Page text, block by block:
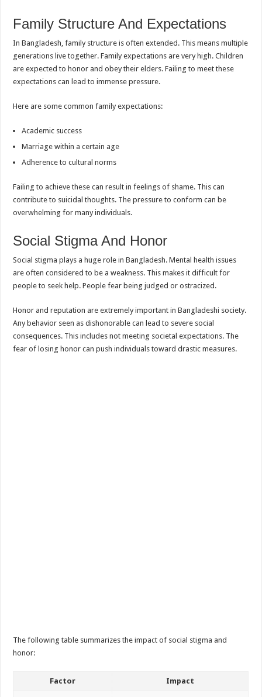
Family Structure And Expectations
In Bangladesh, family structure is often extended. This means multiple
generations live together. Family expectations are very high. Children
are expected to honor and obey their elders. Failing to meet these
expectations can lead to immense pressure.
Here are some common family expectations:
Academic success
Marriage within a certain age
Adherence to cultural norms
Failing to achieve these can result in feelings of shame. This can
contribute to suicidal thoughts. The pressure to conform can be
overwhelming for many individuals.
Social Stigma And Honor
Social stigma plays a huge role in Bangladesh. Mental health issues
are often considered to be a weakness. This makes it difficult for
people to seek help. People fear being judged or ostracized.
Honor and reputation are extremely important in Bangladeshi society.
Any behavior seen as dishonorable can lead to severe social
consequences. This includes not meeting societal expectations. The
fear of losing honor can push individuals toward drastic measures.
The following table summarizes the impact of social stigma and
honor:
Factor Impact